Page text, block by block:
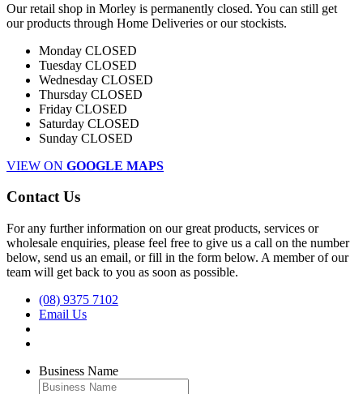
Our retail shop in Morley is permanently closed. You can still get
our products through Home Deliveries or our stockists.
Monday CLOSED
Tuesday CLOSED
Wednesday CLOSED
Thursday CLOSED
Friday CLOSED
Saturday CLOSED
Sunday CLOSED
VIEW ON GOOGLE MAPS
Contact Us
For any further information on our great products, services or
wholesale enquiries, please feel free to give us a call on the number
below, send us an email, or fill in the form below. A member of our
team will get back to you as soon as possible.
(08) 9375 7102
Email Us
Business Name